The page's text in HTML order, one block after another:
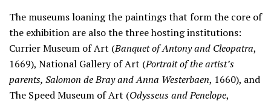
The museums loaning the paintings that form the core of
the exhibition are also the three hosting institutions:
Currier Museum of Art (Banquet of Antony and Cleopatra,
1669), National Gallery of Art (Portrait of the artist’s
parents, Salomon de Bray and Anna Westerbaen, 1660), and
The Speed Museum of Art (Odysseus and Penelope,